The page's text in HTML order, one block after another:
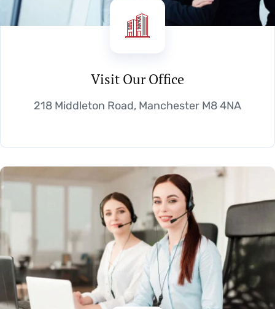
Visit Our Office
218 Middleton Road, Manchester M8 4NA